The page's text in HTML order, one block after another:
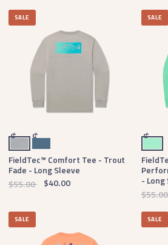
SALE
$
Light Gray$
Slate
FieldTec™ Comfort Tee - Trout
Fade - Long Sleeve
$55.00 $40.00
SALE
$
Mint
- Long
SALE SALE